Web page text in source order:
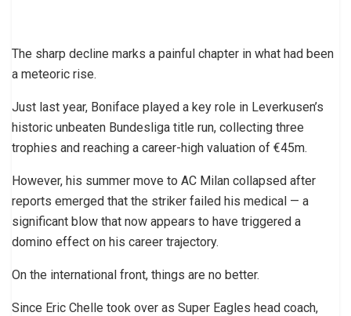
The sharp decline marks a painful chapter in what had been
a meteoric rise.
Just last year, Boniface played a key role in Leverkusen’s
historic unbeaten Bundesliga title run, collecting three
trophies and reaching a career-high valuation of €45m.
However, his summer move to AC Milan collapsed after
reports emerged that the striker failed his medical — a
significant blow that now appears to have triggered a
domino effect on his career trajectory.
On the international front, things are no better.
Since Eric Chelle took over as Super Eagles head coach,